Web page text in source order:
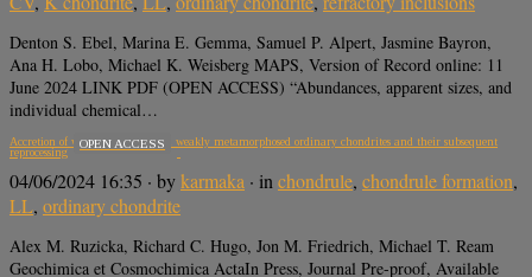
Denton S. Ebel, Marina E. Gemma, Samuel P. Alpert, Jasmine Bayron,
Ana H. Lobo, Michael K. Weisberg MAPS, Version of Record online: 11
June 2024 LINK PDF (OPEN ACCESS) “Abundances, apparent sizes, and
individual chemical…
Accretion of warm chondrules in weakly metamorphosed ordinary chondrites and their subsequent
reprocessing
OPEN ACCESS
04/06/2024 16:35 · bykarmaka · in chondrule, chondrule formation,
LL, ordinary chondrite
Alex M. Ruzicka, Richard C. Hugo, Jon M. Friedrich, Michael T. Ream
Geochimica et Cosmochimica ActaIn Press, Journal Pre-proof, Available